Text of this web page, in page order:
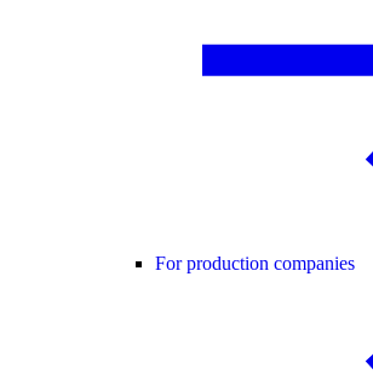
For production companies